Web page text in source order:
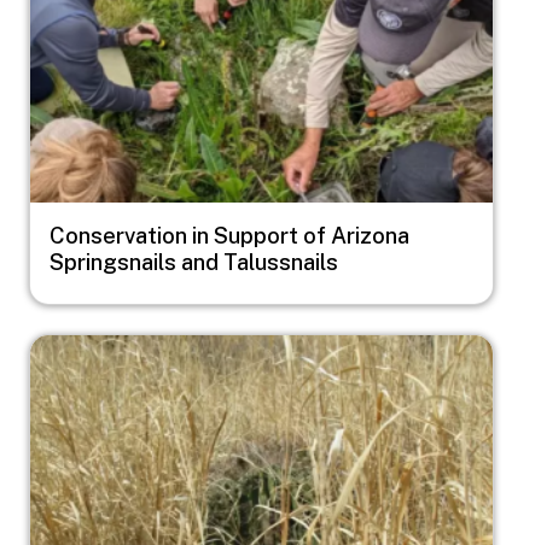
Conservation in Support of Arizona
Springsnails and Talussnails
Image